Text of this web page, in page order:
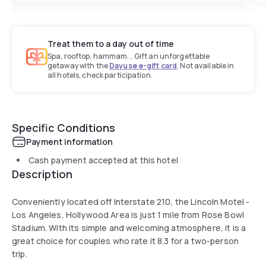
Treat them to a day out of time
Spa, rooftop, hammam... Gift an unforgettable
getaway with theDayuse e-gift card. Not available in
all hotels, check participation.
Specific Conditions
Payment information
Cash payment accepted at this hotel
Description
Conveniently located off Interstate 210, the Lincoln Motel -
Los Angeles, Hollywood Area is just 1 mile from Rose Bowl
Stadium. With its simple and welcoming atmosphere, it is a
great choice for couples who rate it 8.3 for a two-person
trip.